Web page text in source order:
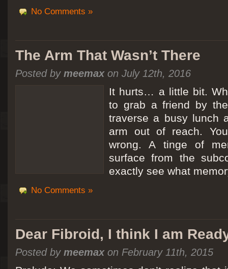
No Comments »
The Arm That Wasn’t There
Posted by meemaxon July 12th, 2016
It hurts… a little bit.
to grab a friend by
traverse a busy lunch
arm out of reach.
wrong. A tinge of
surface from the
exactly see what
No Comments »
Dear Fibroid, I think I am
Posted by meemaxon February 11th, 2015